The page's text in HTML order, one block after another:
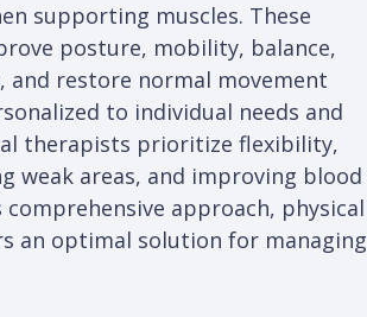
supporting muscles. These
posture, mobility, balance,
and restore normal movement
to individual needs and
therapists prioritize flexibility,
weak areas, and improving blood
approach, physical
an optimal solution for managing